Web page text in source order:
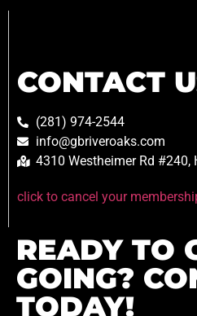
CONTACT
(281) 974-2544
info@gbriveroaks.com
4310 Westheimer Rd #240,
click to cancel your
READY TO
GOING?
TODAY!